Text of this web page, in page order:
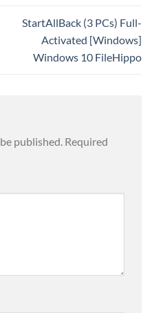
StartAllBack (3 PCs) Full-
Activated [Windows]
Windows 10 FileHippo
published. Required